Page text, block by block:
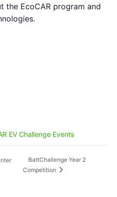
the EcoCAR program and
EV Challenge Events
BattChallenge Year 2
Competition